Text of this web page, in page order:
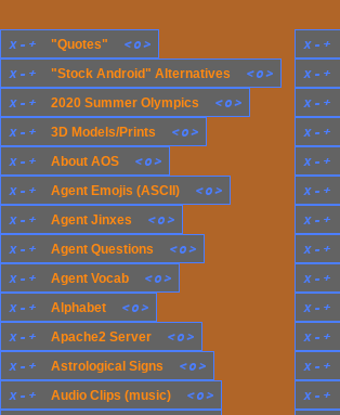
x - +
x - + Audio Clips (music) < o>
x - + Apache2 Server < o>
x - +
x - + About AOS < o>
x - + "Quotes" < o> x - +
x - + Agent Jinxes < o>
x - + Agent Questions < o>
x - +
x - + Agent Emojis (ASCII) < o>
x - + Agent Vocab < o>
x - + Astrological Signs < o>
x - + 2020 Summer Olympics < o>
x - +
x - + "Stock Android" Alternatives < o>
x - +
x - +
x - +
x - + 3D Models/Prints < o>
x - +
x - +
x - +
x - +
x - + Alphabet < o>
x - +